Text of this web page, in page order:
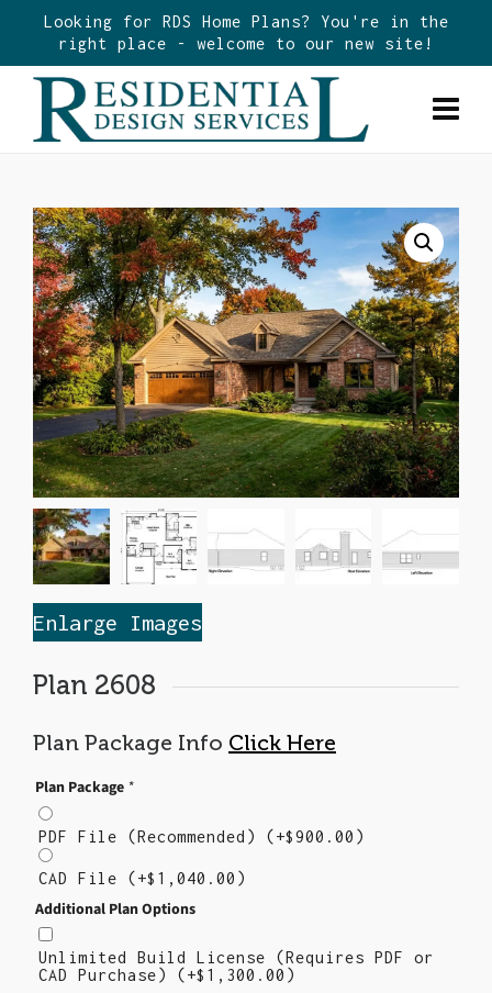
Looking for RDS Home Plans? You're in the
right place - welcome to our new site!
Enlarge Images
Plan 2608
Plan Package Info Click Here
Plan Package *
PDF File (Recommended) (+$900.00 )
CAD File (+$ 1,040.00 )
Additional Plan Options
Unlimited Build License (Requires PDF or
CAD Purchase) (+$ 1,300.00 )